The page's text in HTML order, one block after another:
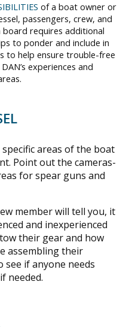
of a boat owner or
passengers, crew, and
board requires additional
to ponder and include in
to help ensure trouble-free
experiences and
areas of the boat
Point out the cameras-
for spear guns and
member will tell you, it
and inexperienced
their gear and how
assembling their
if anyone needs
needed.